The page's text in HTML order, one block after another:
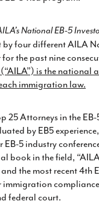
National EB-5
four different AILA
the past nine
is the national
immigration law.
Attorneys in the
by EB5
5 industry
book in the field,
the most recent 4th
federal court.